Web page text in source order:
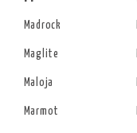
Madrock
Maglite
Maloja
Marmot